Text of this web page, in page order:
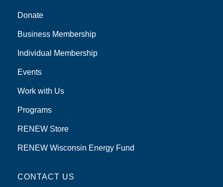
Donate
Business Membership
Individual Membership
Events
Work with Us
Programs
RENEW Store
RENEW Wisconsin Energy Fund
CONTACT US